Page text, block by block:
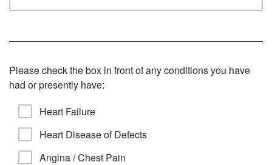
Please check the box in front of any conditions you have
had or presently have:
Heart Failure
Heart Disease of Defects
Angina / Chest Pain